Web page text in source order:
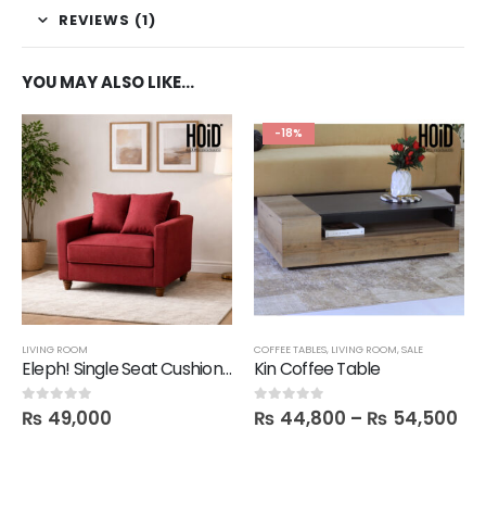
REVIEWS (1)
YOU MAY ALSO LIKE…
LIVING ROOM
Eleph! Single Seat Cushion Sofa
0out of 5
₨ 49,000
-18%
COFFEE TABLES, LIVING ROOM,SALE
Kin Coffee Table
0out of 5
₨ 44,800 – ₨ 54,500